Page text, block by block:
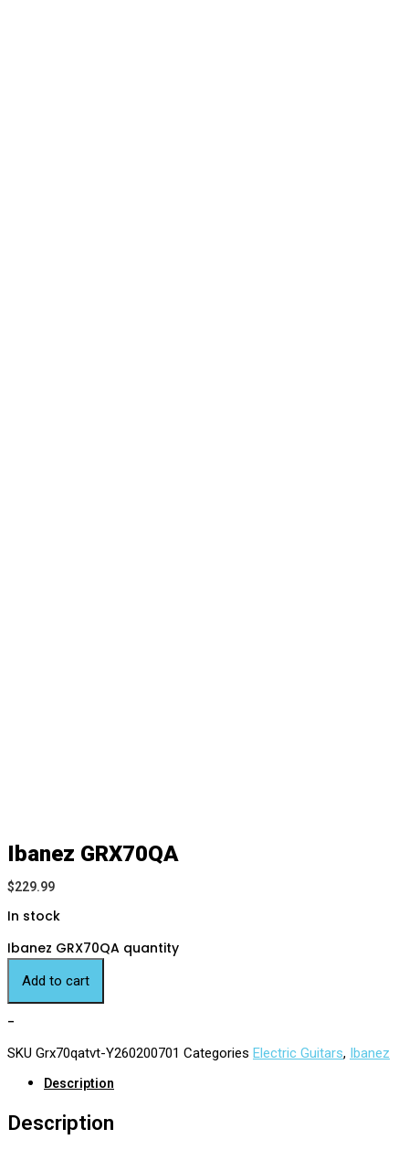
Ibanez GRX70QA
$229.99
In stock
Ibanez GRX70QA quantity
Add to cart
-
SKU Grx70qatvt-Y260200701 Categories Electric Guitars, Ibanez
Description
Description